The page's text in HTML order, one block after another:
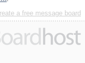
a free message board